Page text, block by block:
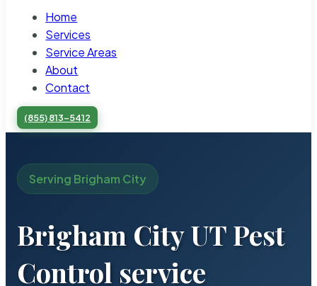
Home
Services
Service Areas
About
Contact
(855) 813-5412
Serving Brigham City
Brigham City UT Pest
Control service